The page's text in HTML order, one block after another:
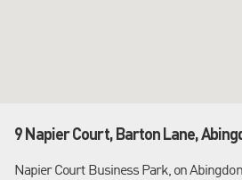
9 Napier Court, Barton Lane,
Napier Court Business Park, on